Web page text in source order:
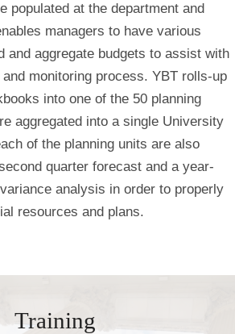
populated at the department and
managers to have various
and aggregate budgets to assist with
monitoring process. YBT rolls-up
into one of the 50 planning
aggregated into a single University
of the planning units are also
quarter forecast and a year-
analysis in order to properly
resources and plans.
Training